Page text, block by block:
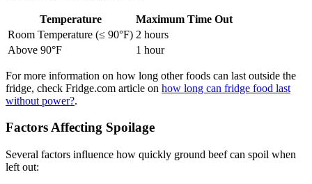
Temperature
Maximum Time Out
Room Temperature (≤ 90°F) 2 hours
Above 90°F
1 hour
For more information on how long other foods can last outside the
fridge, check Fridge.com article on how long can fridge food last
without power?.
Factors Affecting Spoilage
Several factors influence how quickly ground beef can spoil when
left out: